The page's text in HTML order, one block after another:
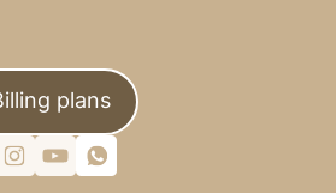
plans